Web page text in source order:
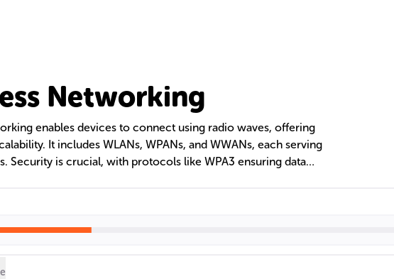
Networking
enables devices to connect using radio waves, offering
It includes WLANs, WPANs, and WWANs, each serving
Security is crucial, with protocols like WPA3 ensuring data
networks provide robust, adaptable connections.